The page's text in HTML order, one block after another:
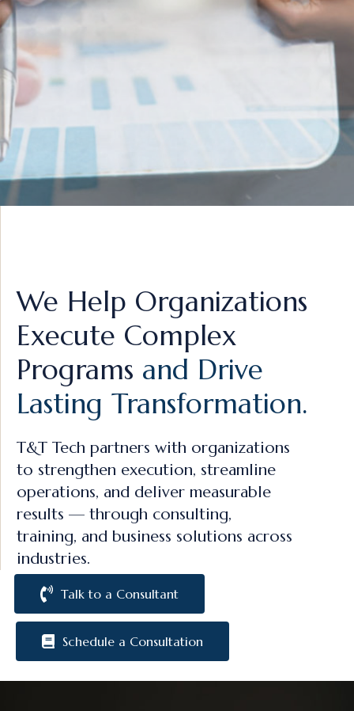
ADVISORY &
STRATEGY
We Help Organizations
Execute Complex
Programs and Drive
Lasting Transformation.
T&T Tech partners with organizations
to strengthen execution, streamline
operations, and deliver measurable
results — through consulting,
training, and business solutions across
industries.
Talk to a Consultant
Schedule a Consultation